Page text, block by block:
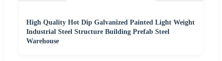
High Quality Hot Dip Galvanized Painted Light Weight
Industrial Steel Structure Building Prefab Steel
Warehouse